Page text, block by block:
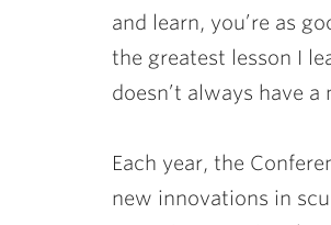
and learn, you’re as
the greatest lesson I
doesn’t always have
Each year, the
new innovations in